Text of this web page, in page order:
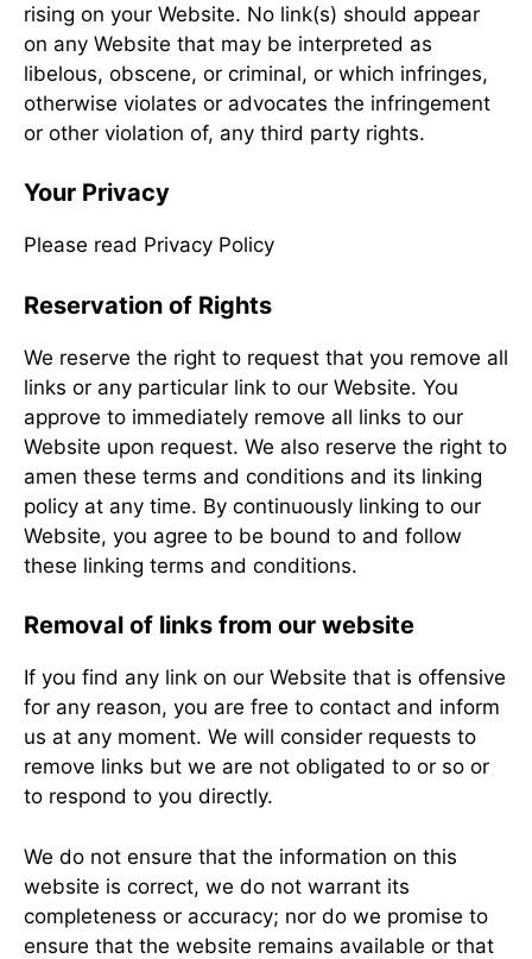
rising on your Website. No link(s) should appear
on any Website that may be interpreted as
libelous, obscene, or criminal, or which infringes,
otherwise violates or advocates the infringement
or other violation of, any third party rights.
Your Privacy
Please read Privacy Policy
Reservation of Rights
We reserve the right to request that you remove all
links or any particular link to our Website. You
approve to immediately remove all links to our
Website upon request. We also reserve the right to
amen these terms and conditions and its linking
policy at any time. By continuously linking to our
Website, you agree to be bound to and follow
these linking terms and conditions.
Removal of links from our website
If you find any link on our Website that is offensive
for any reason, you are free to contact and inform
us at any moment. We will consider requests to
remove links but we are not obligated to or so or
to respond to you directly.
We do not ensure that the information on this
website is correct, we do not warrant its
completeness or accuracy; nor do we promise to
ensure that the website remains available or that